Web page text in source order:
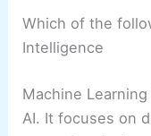
Which of the
Intelligence
Machine
AI. It focuses on